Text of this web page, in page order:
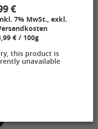
YON HO
Hotpot Seasoning&Spice Paste
€
7% MwSt., exkl.
€ / 100g
this product is
unavailable